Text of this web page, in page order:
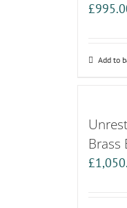
£
Add to
Brass
£